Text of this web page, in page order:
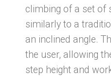
climbing of a set of
similarly to a
an inclined angle.
the user, allowing
step height and